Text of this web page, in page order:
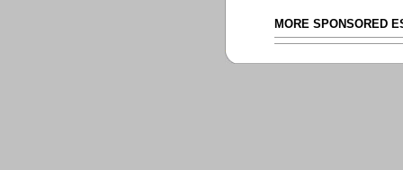
MORE SPONSORED